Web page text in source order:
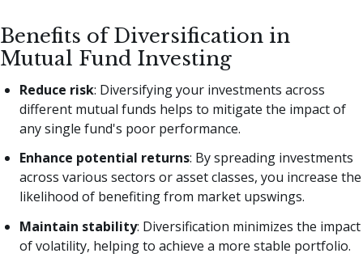
Benefits of Diversification in
Mutual Fund Investing
Reduce risk: Diversifying your investments across
different mutual funds helps to mitigate the impact of
any single fund's poor performance.
Enhance potential returns: By spreading investments
across various sectors or asset classes, you increase the
likelihood of benefiting from market upswings.
Maintain stability: Diversification minimizes the impact
of volatility, helping to achieve a more stable portfolio.